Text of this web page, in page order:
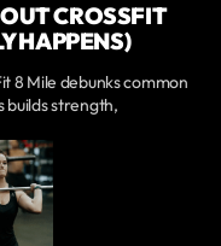
CROSSFIT
HAPPENS)
8 Mile debunks common
builds strength,